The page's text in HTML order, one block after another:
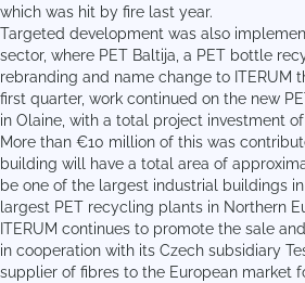
which was hit by fire last year.
Targeted development was also
sector, where PET Baltija, a PET bottle
rebranding and name change to ITERUM
first quarter, work continued on the new
in Olaine, with a total project investment
More than €10 million of this was
building will have a total area of
be one of the largest industrial buildings
largest PET recycling plants in Northern
ITERUM continues to promote the sale
in cooperation with its Czech subsidiary
supplier of fibres to the European market